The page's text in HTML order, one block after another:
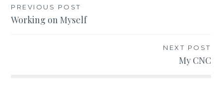
Post
navigation
PREVIOUS POST
Working on Myself
NEXT POST
My CNC